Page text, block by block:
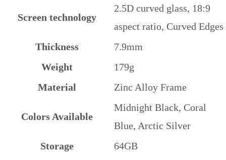
Screen technology
2.5D curved glass, 18:9
aspect ratio, Curved Edges
Thickness
7.9mm
Weight
179g
Material
Zinc Alloy Frame
Colors Available
Midnight Black, Coral
Blue, Arctic Silver
Storage
64GB